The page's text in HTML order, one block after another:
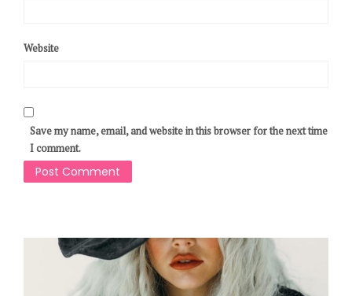
Website
Save my name, email, and website in this browser for the next time
I comment.